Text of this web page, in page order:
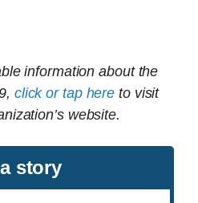
information about the
click or tap here to visit
website.
story